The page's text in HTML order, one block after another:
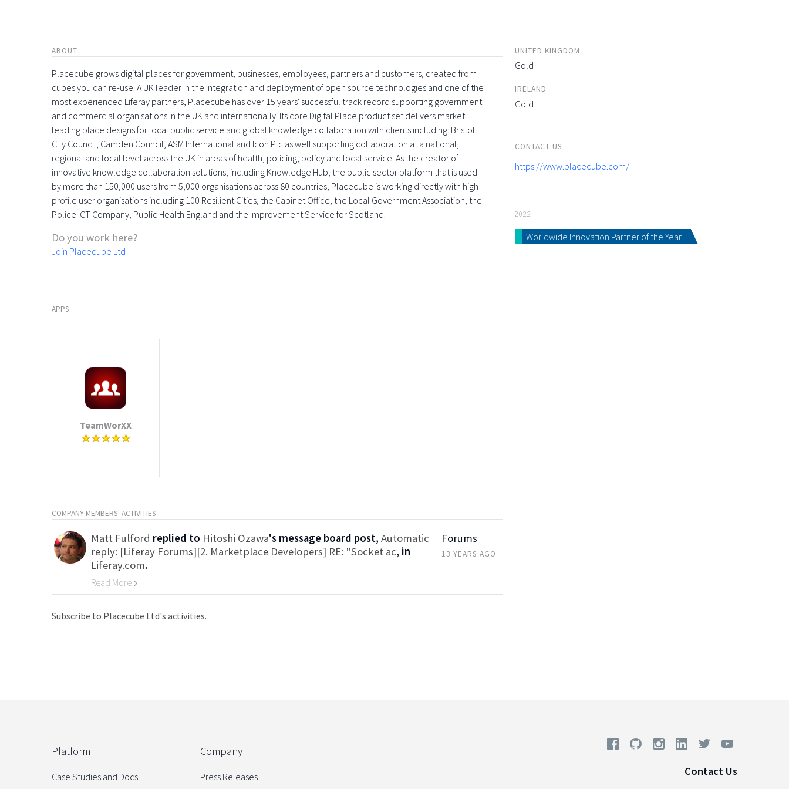
ABOUT
Placecube grows digital places for government, businesses, employees, partners and customers, created from
cubes you can re-use. A UK leader in the integration and deployment of open source technologies and one of the
most experienced Liferay partners, Placecube has over 15 years' successful track record supporting government
and commercial organisations in the UK and internationally. Its core Digital Place product set delivers market
leading place designs for local public service and global knowledge collaboration with clients including: Bristol
City Council, Camden Council, ASM International and Icon Plc as well supporting collaboration at a national,
regional and local level across the UK in areas of health, policing, policy and local service. As the creator of
innovative knowledge collaboration solutions, including Knowledge Hub, the public sector platform that is used
by more than 150,000 users from 5,000 organisations across 80 countries, Placecube is working directly with high
profile user organisations including 100 Resilient Cities, the Cabinet Office, the Local Government Association, the
Police ICT Company, Public Health England and the Improvement Service for Scotland.
Do you work here?
Join Placecube Ltd
APPS
TeamWorXX
COMPANY MEMBERS' ACTIVITIES
Matt Fulford replied to Hitoshi Ozawa's message board post, Automatic
reply: [Liferay Forums][2. Marketplace Developers] RE: "Socket ac, in
Liferay.com.
Read More
Go to Category
Forums
13 YEARS AGO
Subscribe to Placecube Ltd's activities.
UNITED KINGDOM
Gold
IRELAND
Gold
CONTACT US
https://www.placecube.com/
2022
Worldwide Innovation Partner of the Year
Platform
Case Studies and Docs
Company
Press Releases Contact Us